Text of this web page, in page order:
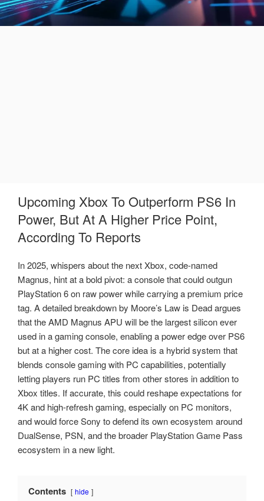
Upcoming Xbox To Outperform PS6 In
Power, But At A Higher Price Point,
According To Reports
In 2025, whispers about the next Xbox, code-named
Magnus, hint at a bold pivot: a console that could outgun
PlayStation 6 on raw power while carrying a premium price
tag. A detailed breakdown by Moore’s Law is Dead argues
that the AMD Magnus APU will be the largest silicon ever
used in a gaming console, enabling a power edge over PS6
but at a higher cost. The core idea is a hybrid system that
blends console gaming with PC capabilities, potentially
letting players run PC titles from other stores in addition to
Xbox titles. If accurate, this could reshape expectations for
4K and high-refresh gaming, especially on PC monitors,
and would force Sony to defend its own ecosystem around
DualSense, PSN, and the broader PlayStation Game Pass
ecosystem in a new light.
Contents hide